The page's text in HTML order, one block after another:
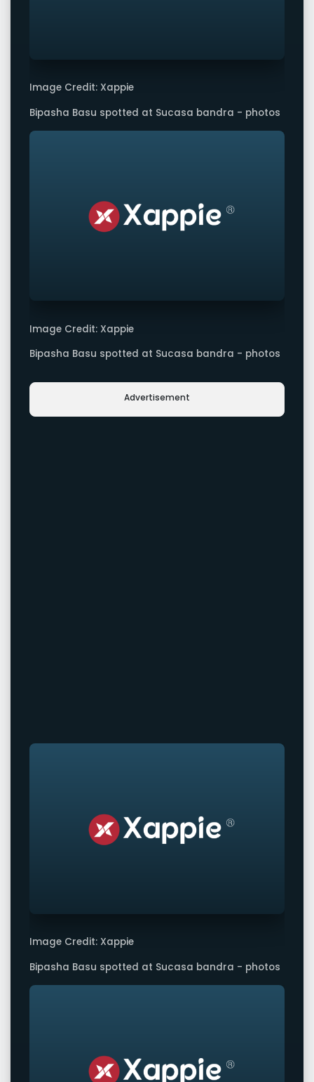
Image Credit: Xappie
Bipasha Basu spotted at Sucasa bandra - photos
Image Credit: Xappie
Bipasha Basu spotted at Sucasa bandra - photos
Advertisement
Image Credit: Xappie
Bipasha Basu spotted at Sucasa bandra - photos